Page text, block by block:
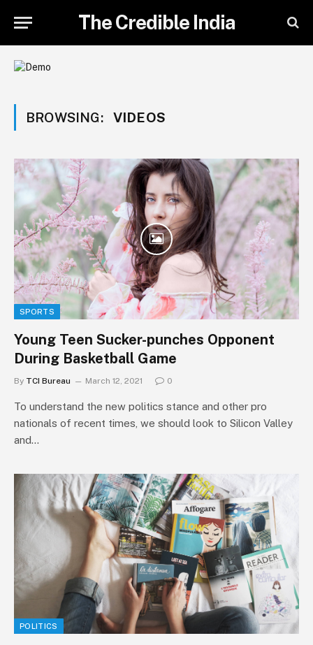
The Credible India
BROWSING: VIDEOS
SPORTS
Young Teen Sucker-punches Opponent
During Basketball Game
By TCI Bureau March 12, 2021 0
To understand the new politics stance and other pro
nationals of recent times, we should look to Silicon Valley
and…
POLITICS